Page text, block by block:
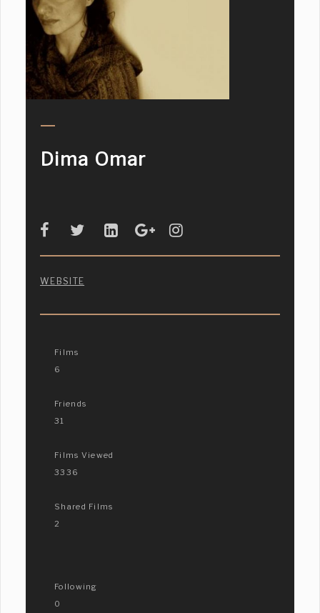
Dima Omar
WEBSITE
Films
6
Friends
31
Films Viewed
3336
Shared Films
2
Following
0